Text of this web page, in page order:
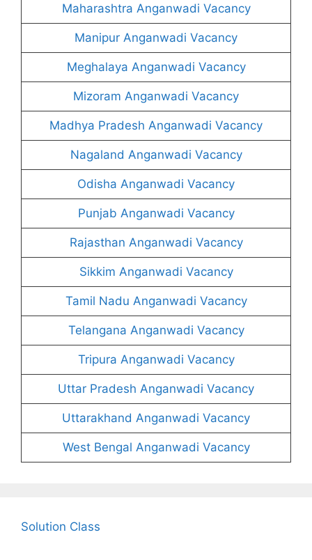
Maharashtra Anganwadi Vacancy
Manipur Anganwadi Vacancy
Meghalaya Anganwadi Vacancy
Mizoram Anganwadi Vacancy
Madhya Pradesh Anganwadi Vacancy
Nagaland Anganwadi Vacancy
Odisha Anganwadi Vacancy
Punjab Anganwadi Vacancy
Rajasthan Anganwadi Vacancy
Sikkim Anganwadi Vacancy
Tamil Nadu Anganwadi Vacancy
Telangana Anganwadi Vacancy
Tripura Anganwadi Vacancy
Uttar Pradesh Anganwadi Vacancy
Uttarakhand Anganwadi Vacancy
West Bengal Anganwadi Vacancy
Solution Class